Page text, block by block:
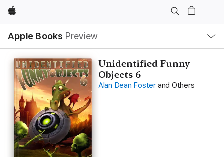
Apple
Apple Books Preview
Nav
Open
Menu
Unidentified Funny
Objects 6
Alan Dean Foster and Others